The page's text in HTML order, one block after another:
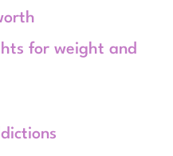
for weight and